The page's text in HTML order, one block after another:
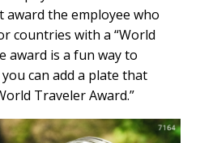
the employee who
countries with a “World
award is a fun way to
can add a plate that
Traveler Award.”